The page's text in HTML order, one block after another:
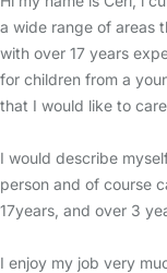
a wide range of areas
with over 17 years
for children from a
that I would like to
I would describe
person and of course
17years, and over 3
I enjoy my job very